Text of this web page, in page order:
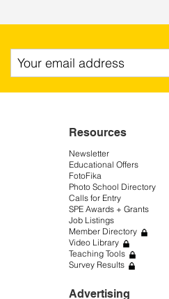
Resources
Newsletter
Educational Offers
FotoFika
Photo School Directory
Calls for Entry
SPE Awards + Grants
Job Listings
Member Directory
Video Library
Teaching Tools
Survey Results
Advertising